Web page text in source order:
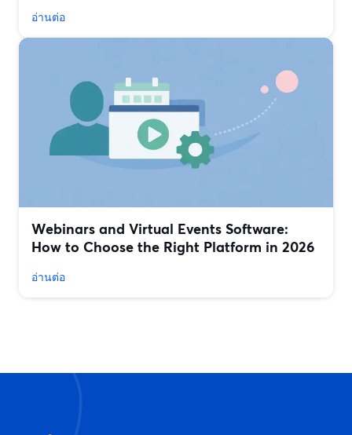
อ่านต่อ
Webinars and Virtual Events Software:
How to Choose the Right Platform in 2026
อ่านต่อ